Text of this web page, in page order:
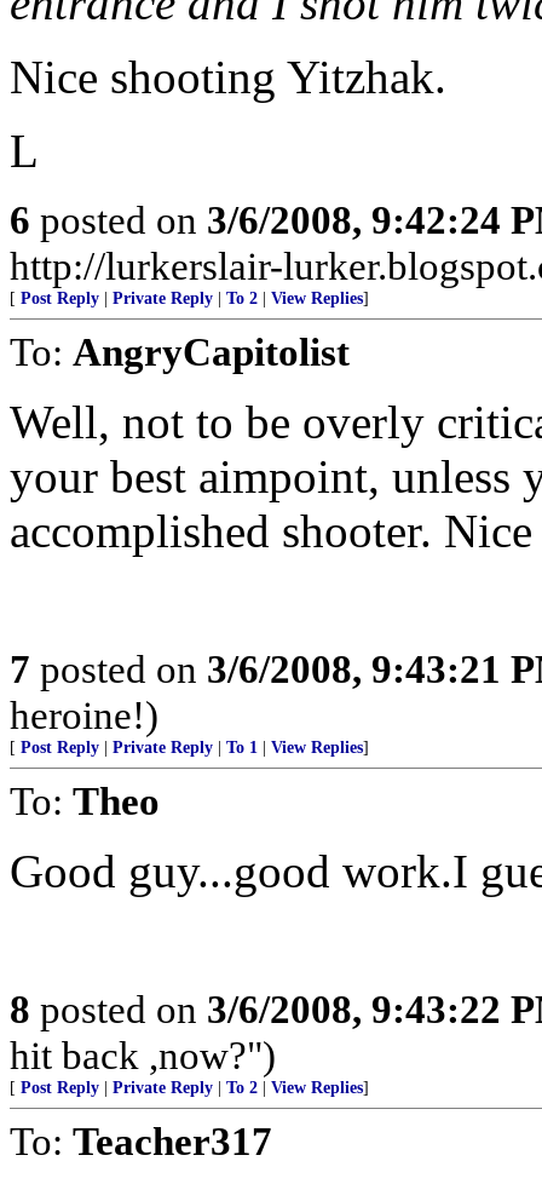
Nice shooting Yitzhak.
L
6 posted on 3/6/2008, 9:42:24
http://lurkerslair-
[ Post Reply Private Reply To 2 View Replies]
To: AngryCapitolist
Well, not to be overly
your best aimpoint, unless
accomplished shooter.
7 posted on 3/6/2008, 9:43:21
heroine!)
[ Post Reply Private Reply To 1 View Replies]
To: Theo
Good guy...good work.I
8 posted on 3/6/2008, 9:43:22
hit back ,now?")
[ Post Reply Private Reply To 2 View Replies]
To: Teacher317